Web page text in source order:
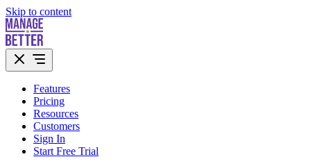
Skip to content
Features
Pricing
Resources
Customers
Sign In
Start Free Trial